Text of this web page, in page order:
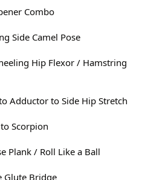
Combo
Side Camel Pose
Hip Flexor / Hamstring
Adductor to Side Hip Stretch
Scorpion
Plank / Roll Like a Ball
Glute Bridge